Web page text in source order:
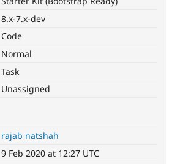
Drupal
8.x-7.x-dev
Code
Normal
Task
Unassigned
rajab natshah
9 Feb 2020 at 12:27 UTC